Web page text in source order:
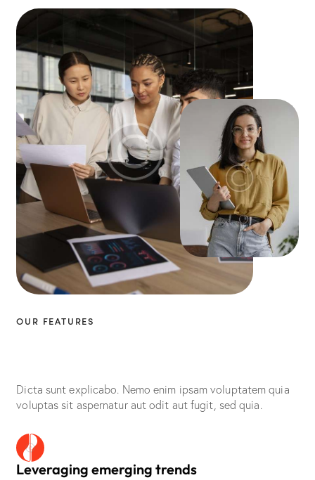
OUR FEATURES
Dicta sunt explicabo. Nemo enim ipsam voluptatem quia
voluptas sit aspernatur aut odit aut fugit, sed quia.
Leveraging emerging trends